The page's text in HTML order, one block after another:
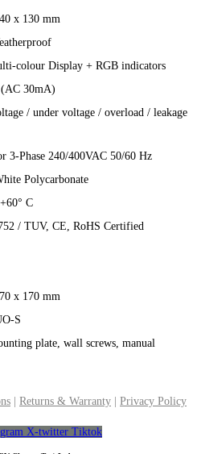
x 130 mm
colour Display + RGB indicators
30mA)
/ under voltage / overload / leakage
3-Phase 240/400VAC 50/60 Hz
Polycarbonate
C
/ TUV, CE, RoHS Certified
x 170 mm
S
plate, wall screws, manual
Returns & Warranty Privacy Policy
X-twitter Tiktok